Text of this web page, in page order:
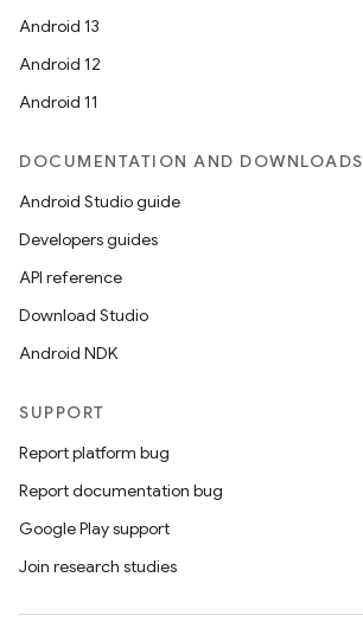
Android 13
Android 12
Android 11
DOCUMENTATION AND DOWNLOADS
Android Studio guide
Developers guides
API reference
Download Studio
Android NDK
SUPPORT
Report platform bug
Report documentation bug
Google Play support
Join research studies